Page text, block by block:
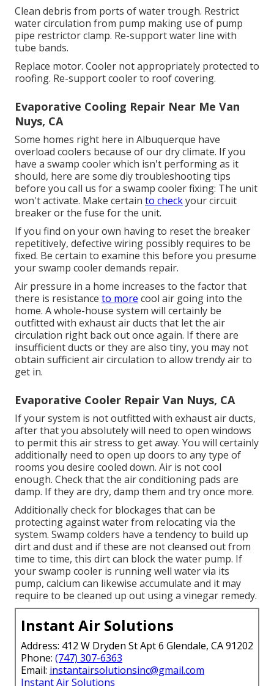
Clean debris from ports of water trough. Restrict
water circulation from pump making use of pump
pipe restrictor clamp. Re-support water line with
tube bands.
Replace motor. Cooler not appropriately protected to
roofing. Re-support cooler to roof covering.
Evaporative Cooling Repair Near Me Van
Nuys, CA
Some homes right here in Albuquerque have
overload coolers because of our dry climate. If you
have a swamp cooler which isn't performing as it
should, here are some diy troubleshooting tips
before you call us for a swamp cooler fixing: The unit
won't activate. Make certain to checkyour circuit
breaker or the fuse for the unit.
If you find on your own having to reset the breaker
repetitively, defective wiring possibly requires to be
fixed. Be certain to examine this before you presume
your swamp cooler demands repair.
Air pressure in a home increases to the factor that
there is resistance to more cool air going into the
home. A whole-house system will certainly be
outfitted with exhaust air ducts that let the air
circulation right back out once again. If there are
insufficient ducts or they are also tiny, you may not
obtain sufficient air circulation to allow trendy air to
get in.
Evaporative Cooler Repair Van Nuys, CA
If your system is not outfitted with exhaust air ducts,
after that you absolutely will need to open windows
to permit this air stress to get away. You will certainly
additionally need to open up doors to any type of
rooms you desire cooled down. Air is not cool
enough. Check that the air conditioning pads are
damp. If they are dry, damp them and try once more.
Additionally check for blockages that can be
protecting against water from relocating via the
system. Swamp colders have a tendency to build up
dirt and dust and if these are not cleansed out from
time to time, this dirt can block the water pump. If
your swamp cooler is running well water via its
pump, calcium can likewise accumulate and it may
require to be cleaned up out using a vinegar remedy.
Instant Air Solutions
Address: 412 W Dryden St Apt 6 Glendale, CA 91202
Phone: (747) 307-6363
Email: instantairsolutionsinc@gmail.com
Instant Air Solutions